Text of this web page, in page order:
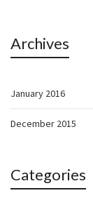
Archives
January 2016
December 2015
Categories